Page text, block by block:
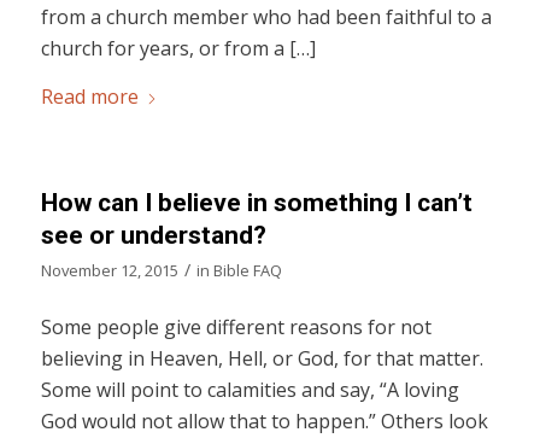
from a church member who had been faithful to a
church for years, or from a […]
Read more
How can I believe in something I can’t
see or understand?
November 12, 2015 / in Bible FAQ
Some people give different reasons for not
believing in Heaven, Hell, or God, for that matter.
Some will point to calamities and say, “A loving
God would not allow that to happen.” Others look